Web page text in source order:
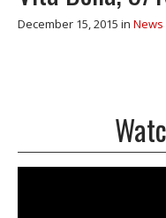
December 15, 2015 in News